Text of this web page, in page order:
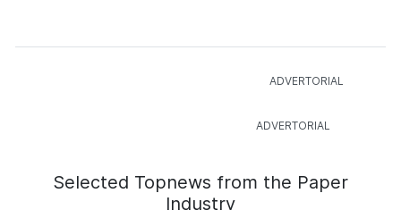
Selected Topnews from the Paper
Industry